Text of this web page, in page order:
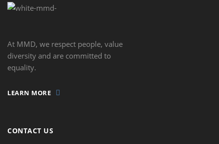
At MMD, we respect people, value
diversity and are committed to
equality.
LEARN MORE
CONTACT US